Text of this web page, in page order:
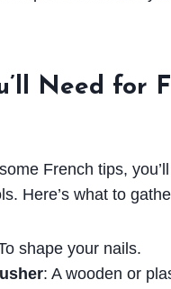
Need for
French tips,
Here’s what to
shape your nails.
: A wooden or